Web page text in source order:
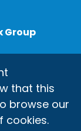
Group
that this
browse our
cookies.